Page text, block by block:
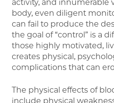
activity, and innumerable
body, even diligent
can fail to produce the
the goal of “control” is a
those highly motivated,
creates physical,
complications that can
The physical effects of
include physical